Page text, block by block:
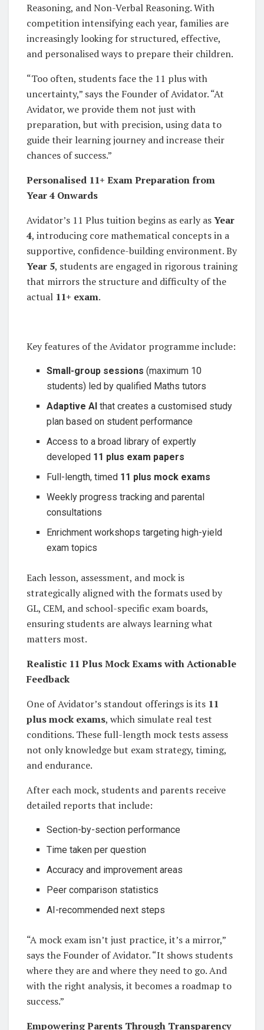
Reasoning, and Non-Verbal Reasoning. With
competition intensifying each year, families are
increasingly looking for structured, effective,
and personalised ways to prepare their children.
“Too often, students face the 11 plus with
uncertainty,” says the Founder of Avidator. “At
Avidator, we provide them not just with
preparation, but with precision, using data to
guide their learning journey and increase their
chances of success.”
Personalised 11+ Exam Preparation from
Year 4 Onwards
Avidator’s 11 Plus tuition begins as early asYear
4, introducing core mathematical concepts in a
supportive, confidence-building environment. By
Year 5, students are engaged in rigorous training
that mirrors the structure and difficulty of the
actual 11+ exam.
Key features of the Avidator programme include:
Small-group sessions (maximum 10
students) led by qualified Maths tutors
Adaptive AI that creates a customised study
plan based on student performance
Access to a broad library of expertly
developed 11 plus exam papers
Full-length, timed 11 plus mock exams
Weekly progress tracking and parental
consultations
Enrichment workshops targeting high-yield
exam topics
Each lesson, assessment, and mock is
strategically aligned with the formats used by
GL, CEM, and school-specific exam boards,
ensuring students are always learning what
matters most.
Realistic 11 Plus Mock Exams with Actionable
Feedback
One of Avidator’s standout offerings is its 11
plus mock exams, which simulate real test
conditions. These full-length mock tests assess
not only knowledge but exam strategy, timing,
and endurance.
After each mock, students and parents receive
detailed reports that include:
Section-by-section performance
Time taken per question
Accuracy and improvement areas
Peer comparison statistics
AI-recommended next steps
“A mock exam isn’t just practice, it’s a mirror,”
says the Founder of Avidator. “It shows students
where they are and where they need to go. And
with the right analysis, it becomes a roadmap to
success.”
Empowering Parents Through Transparency